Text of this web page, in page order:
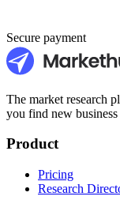
Secure payment
The market research
you find new
Product
Pricing
Research